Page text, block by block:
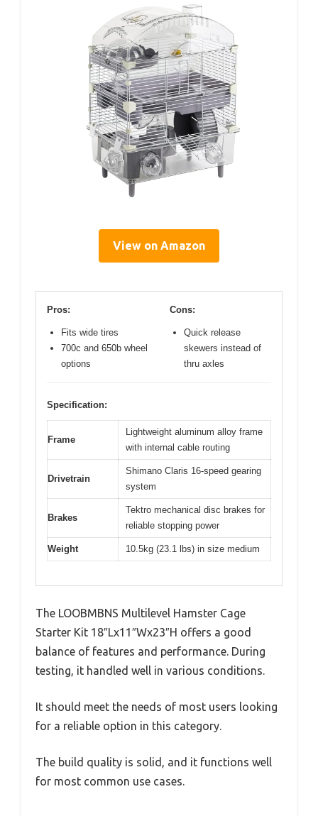
View on Amazon
Pros:
Fits wide tires
700c and 650b wheel
options
Cons:
Quick release
skewers instead of
thru axles
Specification:
Frame
Lightweight aluminum alloy frame
with internal cable routing
Drivetrain
Shimano Claris 16-speed gearing
system
Brakes
Tektro mechanical disc brakes for
reliable stopping power
Weight 10.5kg (23.1 lbs) in size medium
The LOOBMBNS Multilevel Hamster Cage
Starter Kit 18″Lx11″Wx23″H offers a good
balance of features and performance. During
testing, it handled well in various conditions.
It should meet the needs of most users looking
for a reliable option in this category.
The build quality is solid, and it functions well
for most common use cases.